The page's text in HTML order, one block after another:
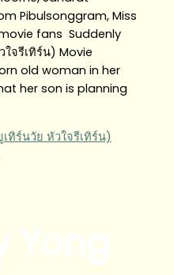
Pibulsonggram, Miss
fans Suddenly
จรีเทิร์น) Movie
old woman in her
her son is planning
ทิร์นวัย หัวใจรีเทิร์น)